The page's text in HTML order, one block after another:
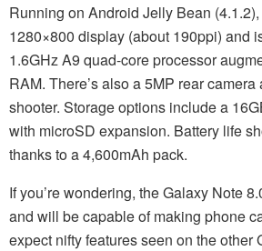
Running on Android Jelly Bean
1280×800 display (about 190ppi) and
1.6GHz A9 quad-core processor
RAM. There’s also a 5MP rear
shooter. Storage options include a
with microSD expansion. Battery life
thanks to a 4,600mAh pack.
If you’re wondering, the Galaxy Note
and will be capable of making phone
expect nifty features seen on the other